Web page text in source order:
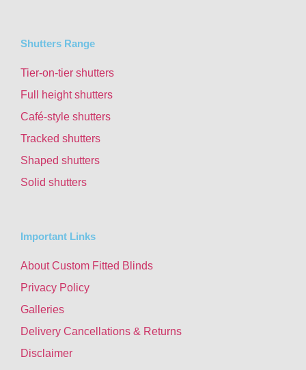
Shutters Range
Tier-on-tier shutters
Full height shutters
Café-style shutters
Tracked shutters
Shaped shutters
Solid shutters
Important Links
About Custom Fitted Blinds
Privacy Policy
Galleries
Delivery Cancellations & Returns
Disclaimer